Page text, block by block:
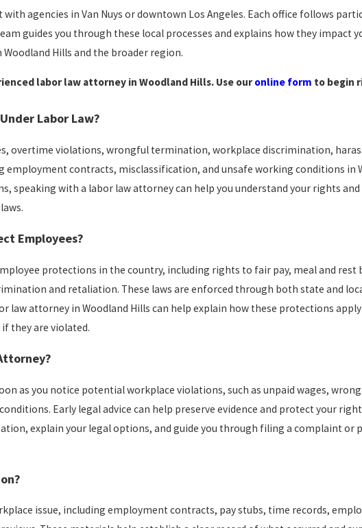
agencies in Van Nuys or downtown Los Angeles. Each office follows
guides you through these local processes and explains how they impact
Hills and the broader region.
labor law attorney in Woodland Hills. Use ouronline form to begin
Labor Law?
overtime violations, wrongful termination, workplace discrimination,
contracts, misclassification, and unsafe working conditions in
speaking with a labor law attorney can help you understand your rights
Employees?
protections in the country, including rights to fair pay, meal and rest
and retaliation. These laws are enforced through both state and
law attorney in Woodland Hills can help explain how these protections
they are violated.
as you notice potential workplace violations, such as unpaid wages,
Early legal advice can help preserve evidence and protect your
explain your legal options, and guide you through filing a complaint or
issue, including employment contracts, pay stubs, time records,